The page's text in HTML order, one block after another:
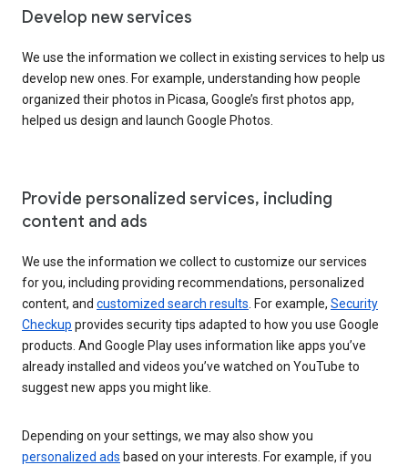
Develop new services
We use the information we collect in existing services to help us
develop new ones. For example, understanding how people
organized their photos in Picasa, Google’s first photos app,
helped us design and launch Google Photos.
Provide personalized services, including
content and ads
We use the information we collect to customize our services
for you, including providing recommendations, personalized
content, and customized search results . For example, Security
Checkup provides security tips adapted to how you use Google
products. And Google Play uses information like apps you’ve
already installed and videos you’ve watched on YouTube to
suggest new apps you might like.
Depending on your settings, we may also show you
personalized ads based on your interests. For example, if you